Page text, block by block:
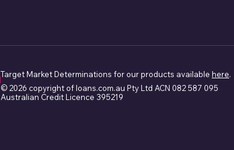
Target Market Determinations for our products available here.
© 2026 copyright of loans.com.au Pty Ltd ACN 082 587 095
Australian Credit Licence 395219